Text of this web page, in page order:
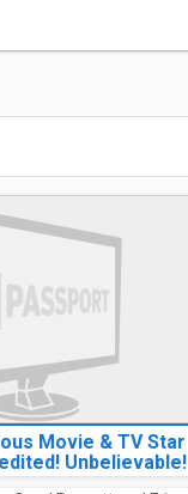
Movie & TV Star
Unbelievable!